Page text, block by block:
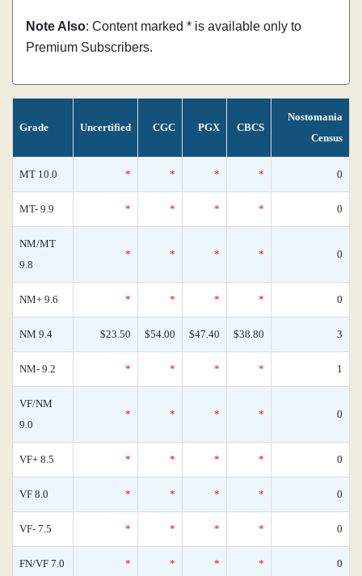
Note Also: Content marked * is available only to
Premium Subscribers.
Grade Uncertified CGC PGX CBCS
Nostomania
Census
MT 10.0 * * * * 0
MT- 9.9 * * * * 0
NM/MT
9.8
* * * * 0
NM+ 9.6 * * * * 0
NM 9.4 $23.50 $54.00 $47.40 $38.80 3
NM- 9.2 * * * * 1
VF/NM
9.0
* * * * 0
VF+ 8.5 * * * * 0
VF 8.0 * * * * 0
VF- 7.5 * * * * 0
FN/VF 7.0 * * * * 0